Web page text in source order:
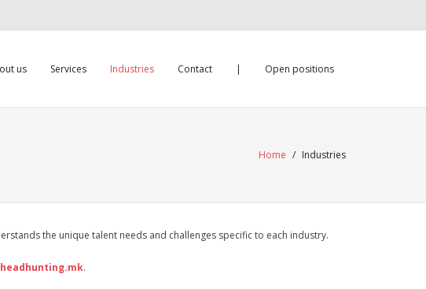
us Services Industries Contact | Open positions
Home / Industries
the unique talent needs and challenges specific to each industry.
.